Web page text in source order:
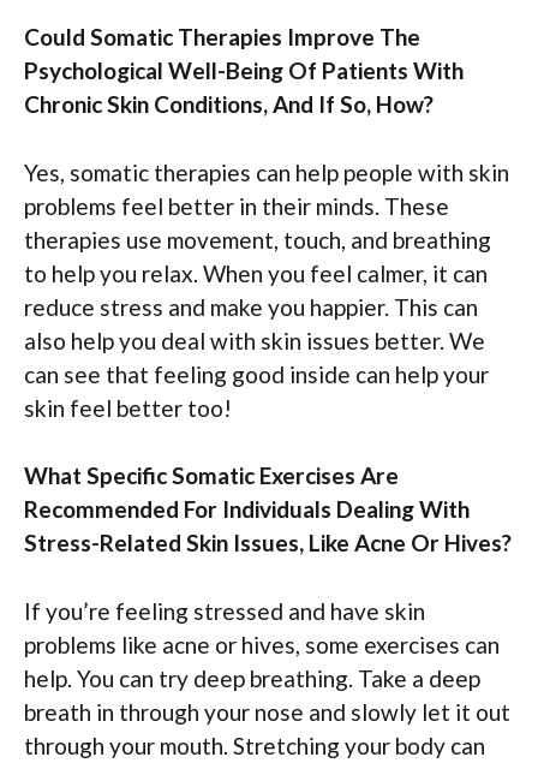
Could Somatic Therapies Improve The
Psychological Well-Being Of Patients With
Chronic Skin Conditions, And If So, How?
Yes, somatic therapies can help people with skin
problems feel better in their minds. These
therapies use movement, touch, and breathing
to help you relax. When you feel calmer, it can
reduce stress and make you happier. This can
also help you deal with skin issues better. We
can see that feeling good inside can help your
skin feel better too!
What Specific Somatic Exercises Are
Recommended For Individuals Dealing With
Stress-Related Skin Issues, Like Acne Or Hives?
If you’re feeling stressed and have skin
problems like acne or hives, some exercises can
help. You can try deep breathing. Take a deep
breath in through your nose and slowly let it out
through your mouth. Stretching your body can